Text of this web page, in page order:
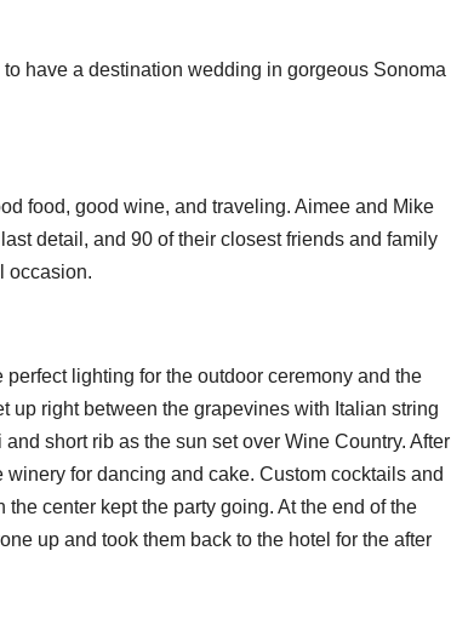
have a destination wedding in gorgeous Sonoma
food, good wine, and traveling. Aimee and Mike
detail, and 90 of their closest friends and family
occasion.
lighting for the outdoor ceremony and the
up right between the grapevines with Italian string
short rib as the sun set over Wine Country. After
for dancing and cake. Custom cocktails and
center kept the party going. At the end of the
up and took them back to the hotel for the after